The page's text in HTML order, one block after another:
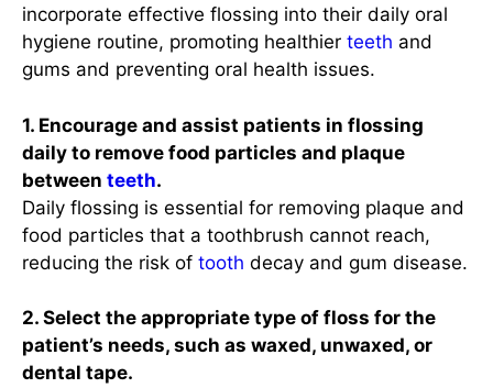
incorporate effective flossing into their daily oral
hygiene routine, promoting healthier teeth and
gums and preventing oral health issues.
1. Encourage and assist patients in flossing
daily to remove food particles and plaque
between teeth.
Daily flossing is essential for removing plaque and
food particles that a toothbrush cannot reach,
reducing the risk of tooth decay and gum disease.
2. Select the appropriate type of floss for the
patient’s needs, such as waxed, unwaxed, or
dental tape.